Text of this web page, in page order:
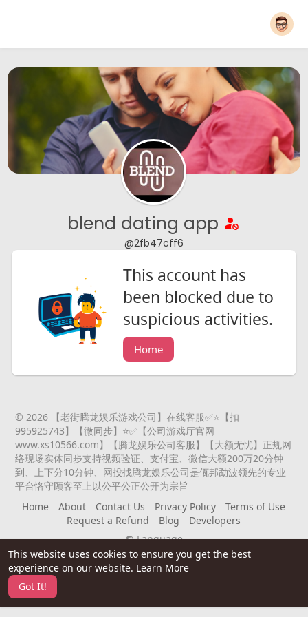
This website uses cookies to ensure you get the best
experience on our website. Learn More
Got It!
blend dating app
@2fb47cff6
This account has
been blocked due to
suspicious activities.
Home
© 2026 【老街腾龙娱乐游戏公司】在线客服✅⭐️【扣
995925743】【微同步】⭐️✅【公司游戏厅官网
www.xs10566.com】【腾龙娱乐公司客服】【大额无忧】正规网
络现场实体同步支持视频验证、支付宝、微信大额200万20分钟
到、上下分10分钟、网投找腾龙娱乐公司是佤邦勐波领先的专业
平台恪守顾客至上以公平公正公开为宗旨
Home
About Contact Us Privacy Policy
Terms of Use
Request a Refund
Blog
Developers
Language